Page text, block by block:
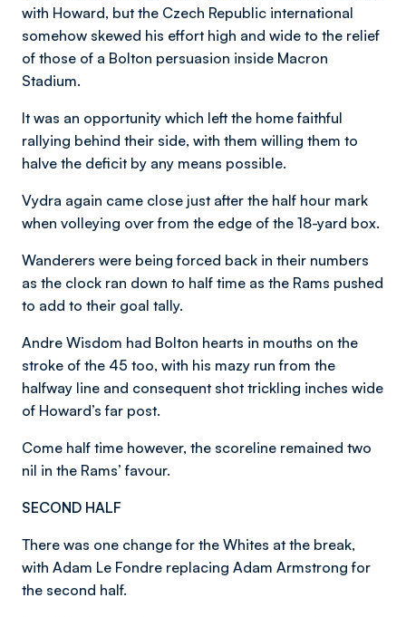
with Howard, but the Czech Republic international
somehow skewed his effort high and wide to the relief
of those of a Bolton persuasion inside Macron
Stadium.
It was an opportunity which left the home faithful
rallying behind their side, with them willing them to
halve the deficit by any means possible.
Vydra again came close just after the half hour mark
when volleying over from the edge of the 18-yard box.
Wanderers were being forced back in their numbers
as the clock ran down to half time as the Rams pushed
to add to their goal tally.
Andre Wisdom had Bolton hearts in mouths on the
stroke of the 45 too, with his mazy run from the
halfway line and consequent shot trickling inches wide
of Howard’s far post.
Come half time however, the scoreline remained two
nil in the Rams’ favour.
SECOND HALF
There was one change for the Whites at the break,
with Adam Le Fondre replacing Adam Armstrong for
the second half.